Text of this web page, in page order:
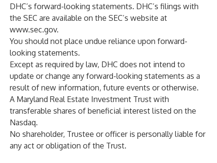
DHC’s forward-looking statements. DHC’s filings with
the SEC are available on the SEC’s website at
www.sec.gov.
You should not place undue reliance upon forward-
looking statements.
Except as required by law, DHC does not intend to
update or change any forward-looking statements as a
result of new information, future events or otherwise.‎
A Maryland Real Estate Investment Trust with
transferable shares of beneficial interest listed on the
Nasdaq.
No shareholder, Trustee or officer is personally liable for
any act or obligation of the Trust.